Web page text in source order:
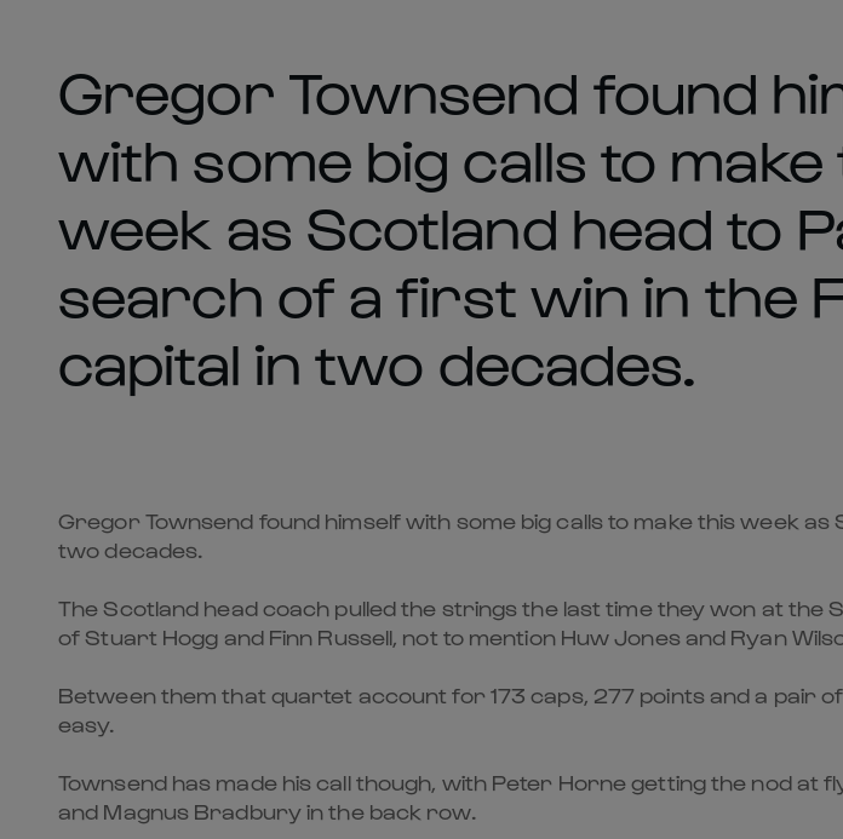
Gregor Townsend found
with some big calls to make
week as Scotland head to
search of a first win in the
capital in two decades.
Gregor Townsend found himself with some big calls to make this week
two decades.
The Scotland head coach pulled the strings the last time they won at the
of Stuart Hogg and Finn Russell, not to mention Huw Jones and Ryan
Between them that quartet account for 173 caps, 277 points and a pair
easy.
Townsend has made his call though, with Peter Horne getting the nod
and Magnus Bradbury in the back row.